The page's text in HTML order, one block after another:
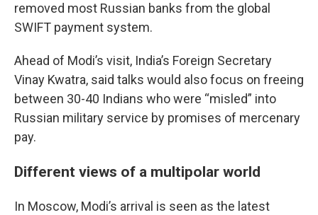
removed most Russian banks from the global
SWIFT payment system.
Ahead of Modi’s visit, India’s Foreign Secretary
Vinay Kwatra, said talks would also focus on freeing
between 30-40 Indians who were “misled” into
Russian military service by promises of mercenary
pay.
Different views of a multipolar world
In Moscow, Modi’s arrival is seen as the latest